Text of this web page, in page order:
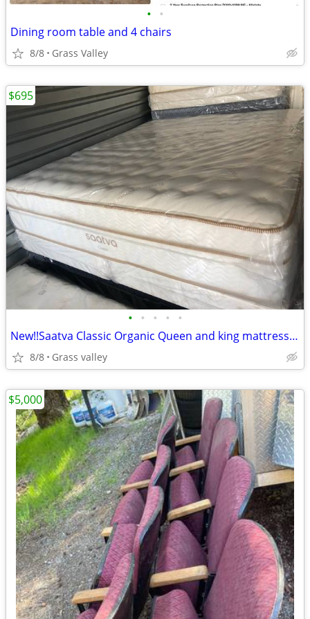
• •
Dining room table and 4 chairs
8/8 Grass Valley
• • • • •
New!!Saatva Classic Organic Queen and king mattresses!!Free delivery
8/8 Grass valley
$695
$5,000